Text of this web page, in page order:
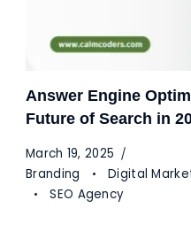
Answer Engine
Future of Search in
March 19, 2025
Branding
Digital
SEO Agency